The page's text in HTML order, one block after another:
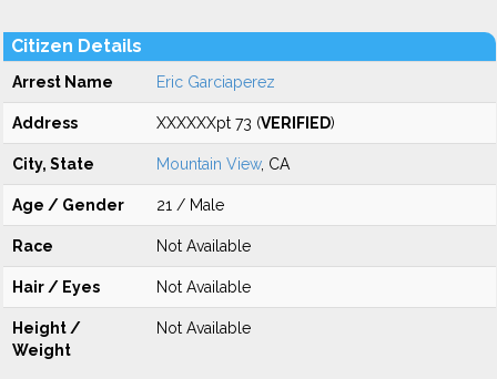
Citizen Details
Arrest Name Eric Garciaperez
Address XXXXXXpt 73 (VERIFIED)
City, State Mountain View, CA
Age / Gender 21 / Male
Race Not Available
Hair / Eyes Not Available
Height /
Weight
Not Available